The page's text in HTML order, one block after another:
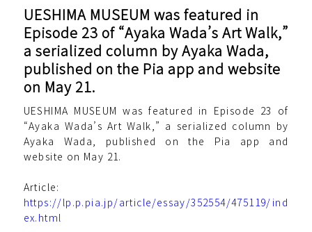
UESHIMA MUSEUM was featured in
Episode 23 of “Ayaka Wada’s Art Walk,”
a serialized column by Ayaka Wada,
published on the Pia app and website
on May 21.
UESHIMA MUSEUM was featured in Episode 23 of
“Ayaka Wada’s Art Walk,” a serialized column by
Ayaka Wada, published on the Pia app and
website on May 21.
Article:
https://lp.p.pia.jp/article/essay/352554/475119/ind
ex.html